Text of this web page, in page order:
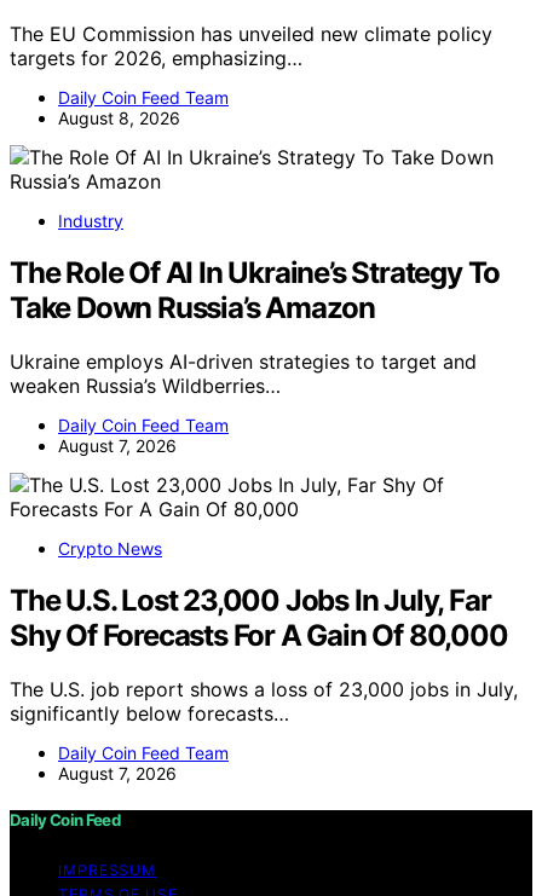
The EU Commission has unveiled new climate policy
targets for 2026, emphasizing…
Daily Coin Feed Team
August 8, 2026
Industry
The Role Of AI In Ukraine’s Strategy To
Take Down Russia’s Amazon
Ukraine employs AI-driven strategies to target and
weaken Russia’s Wildberries…
Daily Coin Feed Team
August 7, 2026
Crypto News
The U.S. Lost 23,000 Jobs In July, Far
Shy Of Forecasts For A Gain Of 80,000
The U.S. job report shows a loss of 23,000 jobs in July,
significantly below forecasts…
Daily Coin Feed Team
August 7, 2026
Daily Coin Feed
IMPRESSUM